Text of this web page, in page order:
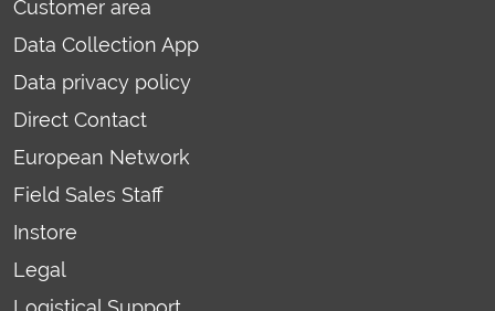
Customer area
Data Collection App
Data privacy policy
Direct Contact
European Network
Field Sales Staff
Instore
Legal